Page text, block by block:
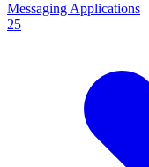
Messaging Applications
25